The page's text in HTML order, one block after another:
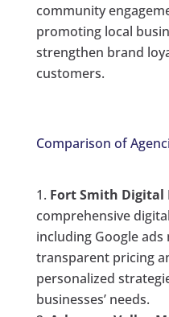
community
promoting local
strengthen brand
customers.
Comparison of
Fort Smith Digital
comprehensive
including Google
transparent pricing
personalized
businesses’ needs.